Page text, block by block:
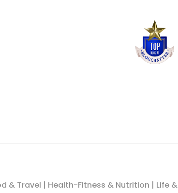
& Travel | Health-Fitness & Nutrition | Life &